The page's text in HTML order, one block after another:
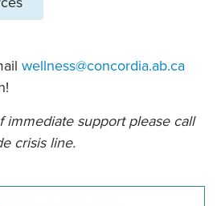
wellness@concordia.ab.ca
immediate support please call
crisis line.